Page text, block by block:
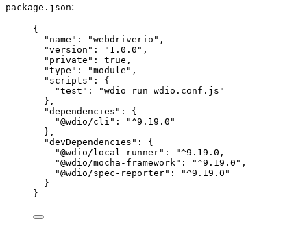
package.json:
{
"name" : "webdriverio " ,
"version" : " 1.0.0 " ,
"private" : true ,
"type" : "module " ,
"scripts" : {
"test" : "wdio run wdio.conf.js "
},
"dependencies" : {
"@wdio/cli" : "^9.19.0 "
},
"devDependencies" : {
"@wdio/local-runner" : "^9.19.0,
"@wdio/mocha-framework" : "^9.19 . 0 " ,
"@wdio/spec-reporter" : "^9.19 . 0 "
}
}